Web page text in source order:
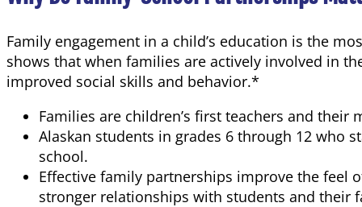
Family engagement in a child’s education is the
shows that when families are actively involved in
improved social skills and behavior.*
Families are children’s first teachers and
Alaskan students in grades 6 through 12 who
school.
Effective family partnerships improve the feel
stronger relationships with students and their